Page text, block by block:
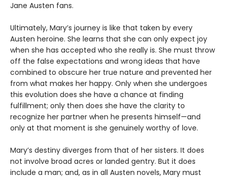
Jane Austen fans.
Ultimately, Mary’s journey is like that taken by every
Austen heroine. She learns that she can only expect joy
when she has accepted who she really is. She must throw
off the false expectations and wrong ideas that have
combined to obscure her true nature and prevented her
from what makes her happy. Only when she undergoes
this evolution does she have a chance at finding
fulfillment; only then does she have the clarity to
recognize her partner when he presents himself—and
only at that moment is she genuinely worthy of love.
Mary’s destiny diverges from that of her sisters. It does
not involve broad acres or landed gentry. But it does
include a man; and, as in all Austen novels, Mary must